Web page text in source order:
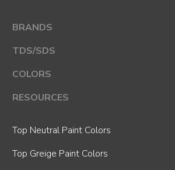
BRANDS
TDS/SDS
COLORS
RESOURCES
Top Neutral Paint Colors
Top Greige Paint Colors